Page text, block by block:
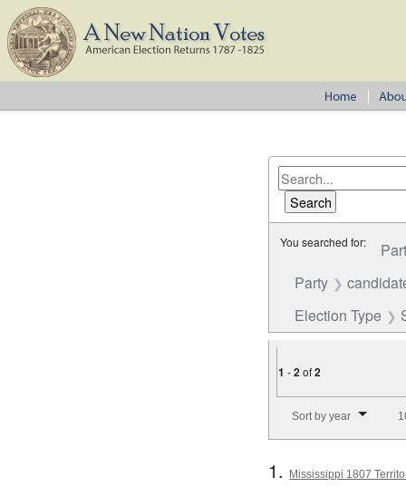
You searched for:
Party
Election Type
1 -2of2
Sort by year
1. Mississippi 1807